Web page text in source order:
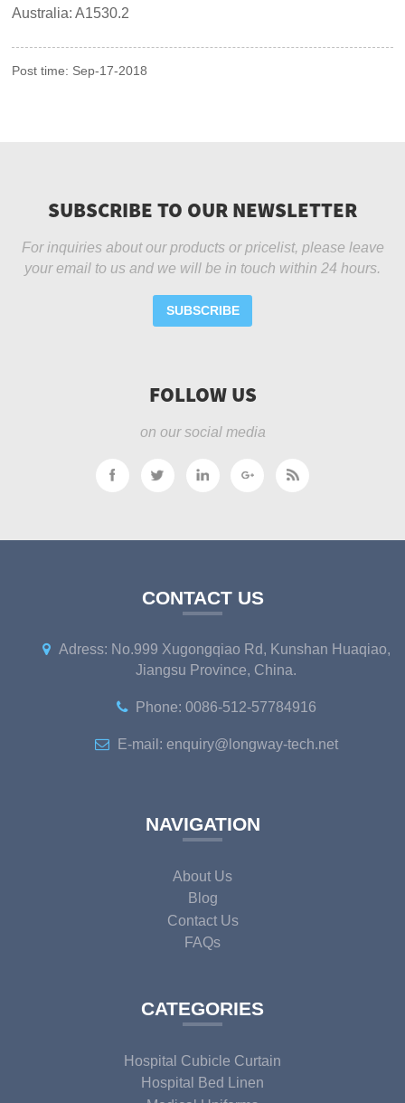
Australia: A1530.2
Post time: Sep-17-2018
SUBSCRIBE TO OUR NEWSLETTER
For inquiries about our products or pricelist, please leave
your email to us and we will be in touch within 24 hours.
SUBSCRIBE
FOLLOW US
on our social media
CONTACT US
Adress: No.999 Xugongqiao Rd, Kunshan Huaqiao,
Jiangsu Province, China.
Phone: 0086-512-57784916
E-mail: enquiry@longway-tech.net
NAVIGATION
About Us
Blog
Contact Us
FAQs
CATEGORIES
Hospital Cubicle Curtain
Hospital Bed Linen